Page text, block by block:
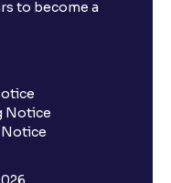
to become a
Notice
Notice